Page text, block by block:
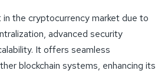
the cryptocurrency market due to
advanced security
It offers seamless
blockchain systems, enhancing its